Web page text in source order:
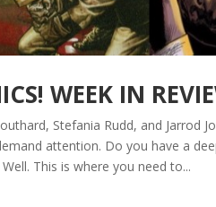
WEEK IN
Stefania Rudd, and Jarrod
attention. Do you have a
This is where you need to...